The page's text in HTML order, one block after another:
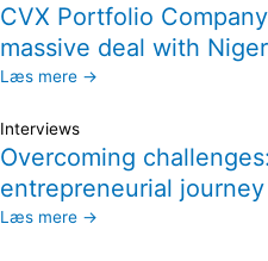
CVX Portfolio
massive deal with
Læs mere →
Interviews
Overcoming challenges:
entrepreneurial journey
Læs mere →